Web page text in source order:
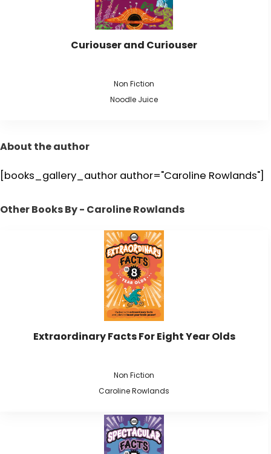
Curiouser and Curiouser
Non Fiction
Noodle Juice
About the author
[books_gallery_author author="Caroline Rowlands"]
Other Books By - Caroline Rowlands
Extraordinary Facts For Eight Year Olds
Non Fiction
Caroline Rowlands